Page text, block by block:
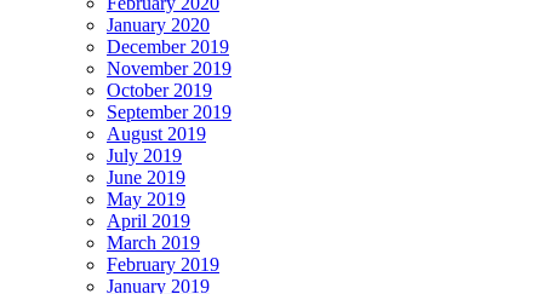
January 2020
December 2019
November 2019
October 2019
September 2019
August 2019
July 2019
June 2019
May 2019
April 2019
March 2019
February 2019
January 2019